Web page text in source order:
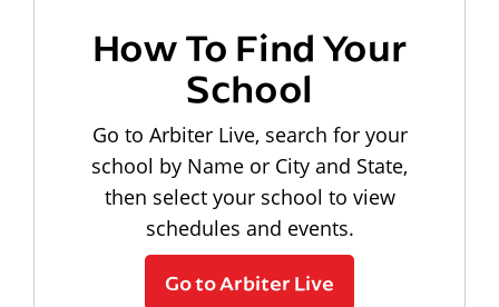
How To Find Your
School
Go to Arbiter Live, search for your
school by Name or City and State,
then select your school to view
schedules and events.
Go to Arbiter Live